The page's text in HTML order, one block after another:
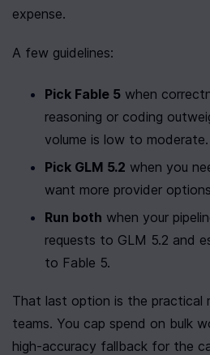
expense.
A few guidelines:
Pick Fable 5 when
reasoning or coding
volume is low to moderate.
Pick GLM 5.2 when you
want more provider
Run both when your
requests to GLM 5.2 and
to Fable 5.
That last option is the practical
teams. You cap spend on bulk
high-accuracy fallback for the